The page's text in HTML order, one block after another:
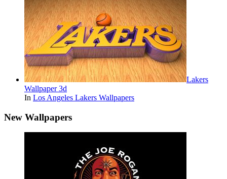
Lakers
Wallpaper 3d
In Los Angeles Lakers Wallpapers
New Wallpapers